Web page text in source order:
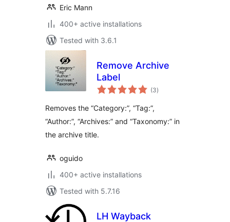
Eric Mann
400+ active installations
Tested with 3.6.1
Remove Archive
Label
(3total
ratings
)
Removes the “Category:”, “Tag:”,
“Author:”, “Archives:” and “Taxonomy:” in
the archive title.
oguido
400+ active installations
Tested with 5.7.16
LH Wayback